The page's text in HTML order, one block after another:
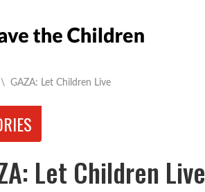
\ Current:
GAZA: Let Children Live
Let Children Live